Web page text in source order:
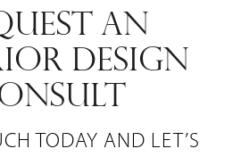
AN
DESIGN
TODAY AND LET’S